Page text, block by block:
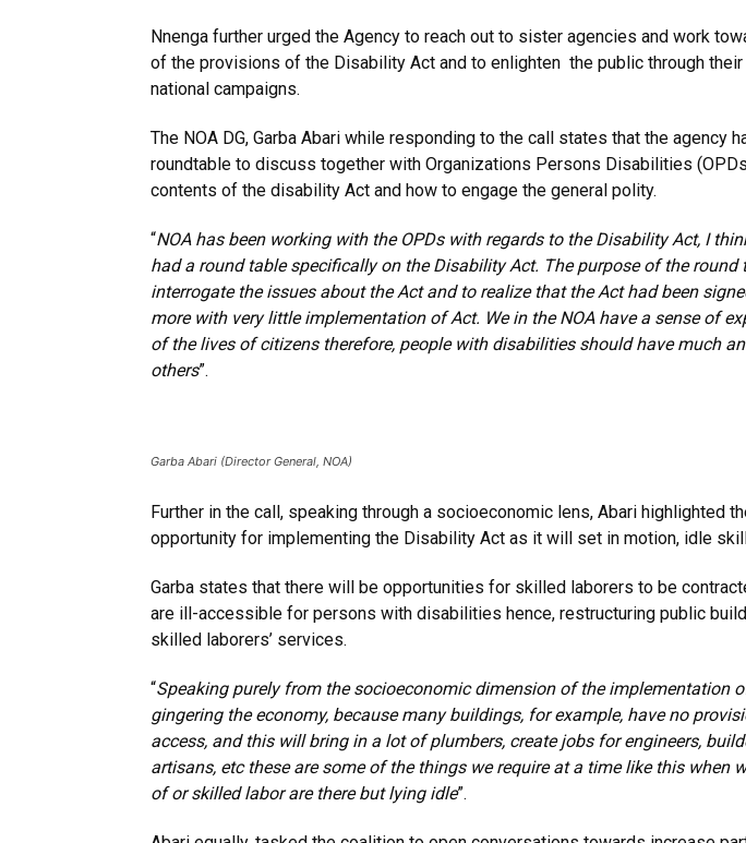
Nnenga further urged the Agency to reach out to sister agencies and work
of the provisions of the Disability Act and to enlighten the public through
national campaigns.
The NOA DG, Garba Abari while responding to the call states that the agency
roundtable to discuss together with Organizations Persons Disabilities
contents of the disability Act and how to engage the general polity.
“NOA has been working with the OPDs with regards to the Disability Act, I
had a round table specifically on the Disability Act. The purpose of the round
interrogate the issues about the Act and to realize that the Act had been
more with very little implementation of Act. We in the NOA have a sense of
of the lives of citizens therefore, people with disabilities should have much
others”.
Garba Abari (Director General, NOA)
Further in the call, speaking through a socioeconomic lens, Abari highlighted
opportunity for implementing the Disability Act as it will set in motion, idle
Garba states that there will be opportunities for skilled laborers to be
are ill-accessible for persons with disabilities hence, restructuring public
skilled laborers’ services.
“Speaking purely from the socioeconomic dimension of the implementation
gingering the economy, because many buildings, for example, have no
access, and this will bring in a lot of plumbers, create jobs for engineers,
artisans, etc these are some of the things we require at a time like this when
of or skilled labor are there but lying idle”.